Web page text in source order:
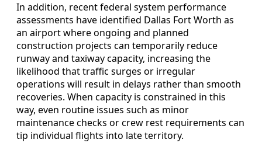
In addition, recent federal system performance
assessments have identified Dallas Fort Worth as
an airport where ongoing and planned
construction projects can temporarily reduce
runway and taxiway capacity, increasing the
likelihood that traffic surges or irregular
operations will result in delays rather than smooth
recoveries. When capacity is constrained in this
way, even routine issues such as minor
maintenance checks or crew rest requirements can
tip individual flights into late territory.